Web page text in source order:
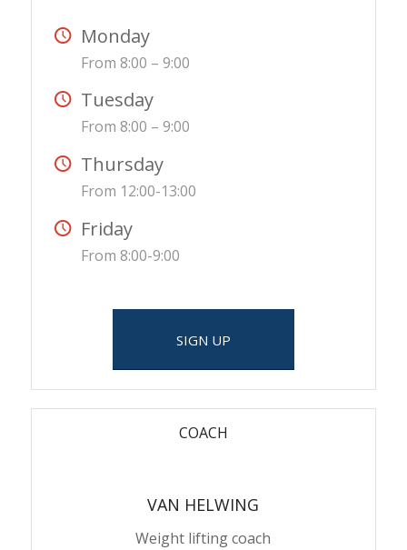
Monday
From 8:00 – 9:00
Tuesday
From 8:00 – 9:00
Thursday
From 12:00-13:00
Friday
From 8:00-9:00
SIGN UP
COACH
VAN HELWING
Weight lifting coach